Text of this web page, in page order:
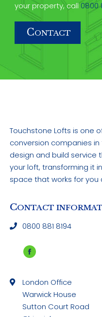
your property, call0800
CONTACT
Touchstone Lofts is one
conversion companies in
design and build service
your loft, transforming it
space that works for you
CONTACT
0800 881 8194
Facebook
opens
in
new
London Office
Warwick House
Sutton Court Road